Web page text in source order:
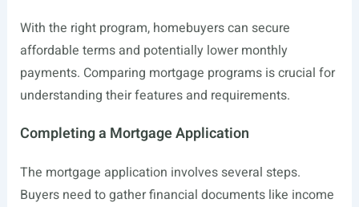
With the right program, homebuyers can secure
affordable terms and potentially lower monthly
payments. Comparing mortgage programs is crucial for
understanding their features and requirements.
Completing a Mortgage Application
The mortgage application involves several steps.
Buyers need to gather financial documents like income